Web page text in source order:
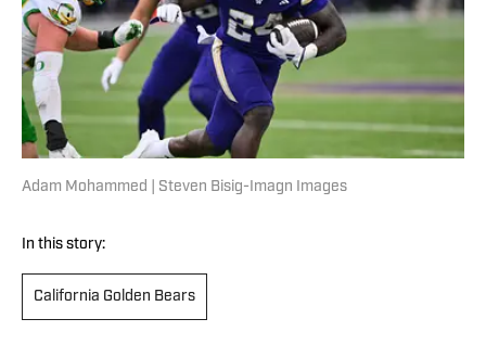
Adam Mohammed | Steven Bisig-Imagn Images
In this story:
California Golden Bears